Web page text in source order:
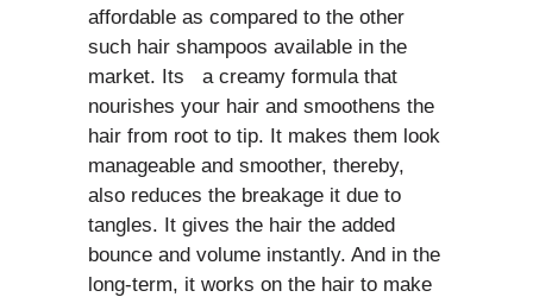
affordable as compared to the other
such hair shampoos available in the
market. Its a creamy formula that
nourishes your hair and smoothens the
hair from root to tip. It makes them look
manageable and smoother, thereby,
also reduces the breakage it due to
tangles. It gives the hair the added
bounce and volume instantly. And in the
long-term, it works on the hair to make